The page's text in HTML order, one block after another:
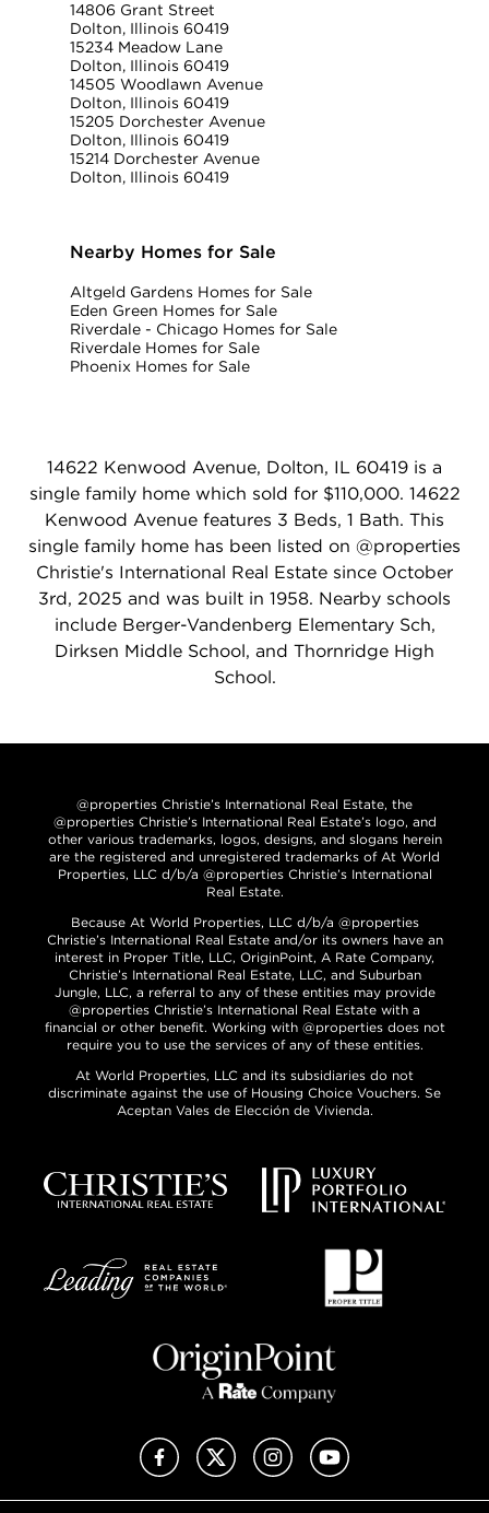
14806 Grant Street
Dolton, Illinois 60419
15234 Meadow Lane
Dolton, Illinois 60419
14505 Woodlawn Avenue
Dolton, Illinois 60419
15205 Dorchester Avenue
Dolton, Illinois 60419
15214 Dorchester Avenue
Dolton, Illinois 60419
Nearby Homes for Sale
Altgeld Gardens Homes for Sale
Eden Green Homes for Sale
Riverdale - Chicago Homes for Sale
Riverdale Homes for Sale
Phoenix Homes for Sale
14622 Kenwood Avenue, Dolton, IL 60419 is a
single family home which sold for $110,000. 14622
Kenwood Avenue features 3 Beds, 1 Bath. This
single family home has been listed on @properties
Christie's International Real Estate since October
3rd, 2025 and was built in 1958. Nearby schools
include Berger-Vandenberg Elementary Sch,
Dirksen Middle School, and Thornridge High
School.
@properties Christie’s International Real Estate, the
@properties Christie’s International Real Estate’s logo, and
other various trademarks, logos, designs, and slogans herein
are the registered and unregistered trademarks of At World
Properties, LLC d/b/a @properties Christie’s International
Real Estate.
Because At World Properties, LLC d/b/a @properties
Christie’s International Real Estate and/or its owners have an
interest in Proper Title, LLC, OriginPoint, A Rate Company,
Christie’s International Real Estate, LLC, and Suburban
Jungle, LLC, a referral to any of these entities may provide
@properties Christie’s International Real Estate with a
financial or other benefit. Working with @properties does not
require you to use the services of any of these entities.
At World Properties, LLC and its subsidiaries do not
discriminate against the use of Housing Choice Vouchers. Se
Aceptan Vales de Elección de Vivienda.
FacebookX (Twitter)InstagramYouTube